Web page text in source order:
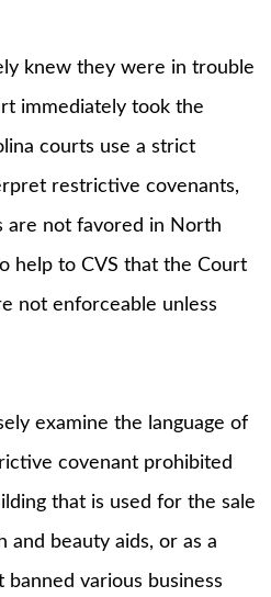
knew they were in trouble
immediately took the
courts use a strict
restrictive covenants,
are not favored in North
help to CVS that the Court
not enforceable unless
examine the language of
covenant prohibited
that is used for the sale
and beauty aids, or as a
banned various business